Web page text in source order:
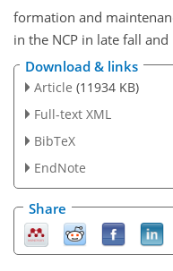
formation and
in the NCP in late fall
Download & links
Article (11934 KB)
Full-text XML
BibTeX
EndNote
Share